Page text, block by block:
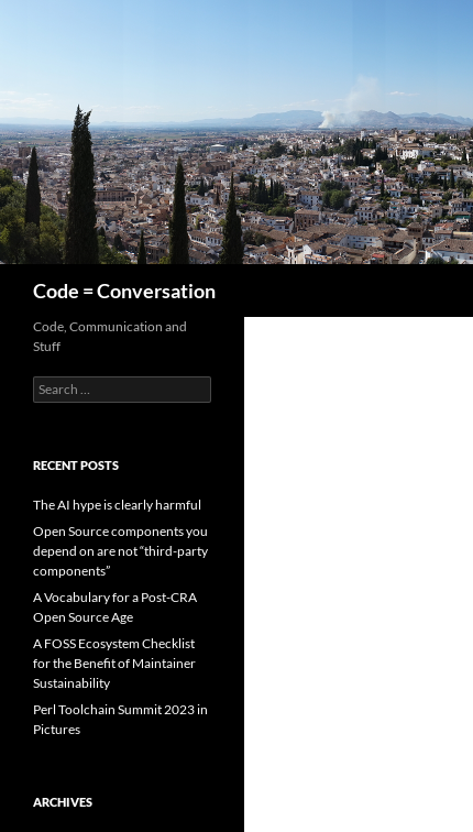
Code = Conversation
Code, Communication and
Stuff
Search
for:
RECENT POSTS
The AI hype is clearly harmful
Open Source components you
depend on are not “third-party
components”
A Vocabulary for a Post-CRA
Open Source Age
A FOSS Ecosystem Checklist
for the Benefit of Maintainer
Sustainability
Perl Toolchain Summit 2023 in
Pictures
ARCHIVES